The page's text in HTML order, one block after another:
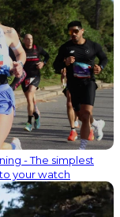
- The simplest
your watch